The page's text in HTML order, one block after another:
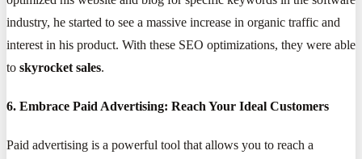
industry, he started to see a massive increase in organic traffic and
interest in his product. With these SEO optimizations, they were able
to skyrocket sales.
6. Embrace Paid Advertising: Reach Your Ideal Customers
Paid advertising is a powerful tool that allows you to reach a